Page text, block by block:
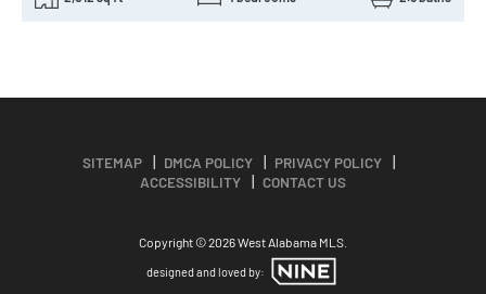
SITEMAP DMCA POLICY
PRIVACY POLICY
ACCESSIBILITY
CONTACT US
Copyright © 2026 West Alabama MLS.
designed and loved by: